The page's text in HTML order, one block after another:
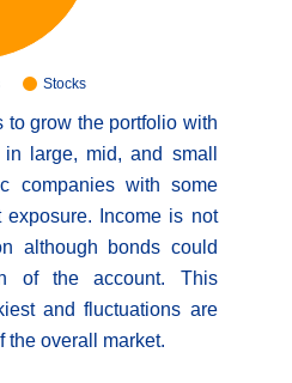
Stocks
to grow the portfolio with
large, mid, and small
companies with some
exposure. Income is not
although bonds could
of the account. This
and fluctuations are
the overall market.